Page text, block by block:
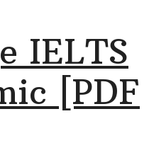
IELTS
[PDF